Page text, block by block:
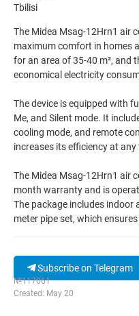
Tbilisi
The Midea Msag-12Hrn1 air
maximum comfort in homes
for an area of 35-40 m², and
economical electricity
The device is equipped with
Me, and Silent mode. It
cooling mode, and remote
increases its efficiency at any
The Midea Msag-12Hrn1 air
month warranty and is
The package includes indoor
meter pipe set, which
Subscribe on Telegram
№117061
Created: May 20